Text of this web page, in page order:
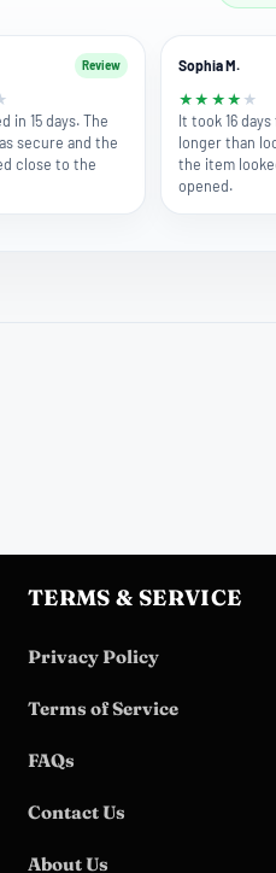
Review
in 15 days. The
secure and the
close to the
Sophia M.
★ ★ ★ ★ ★
It took 16
longer than
the item
opened.
TERMS & SERVICE
Privacy Policy
Terms of Service
FAQs
Contact Us
About Us